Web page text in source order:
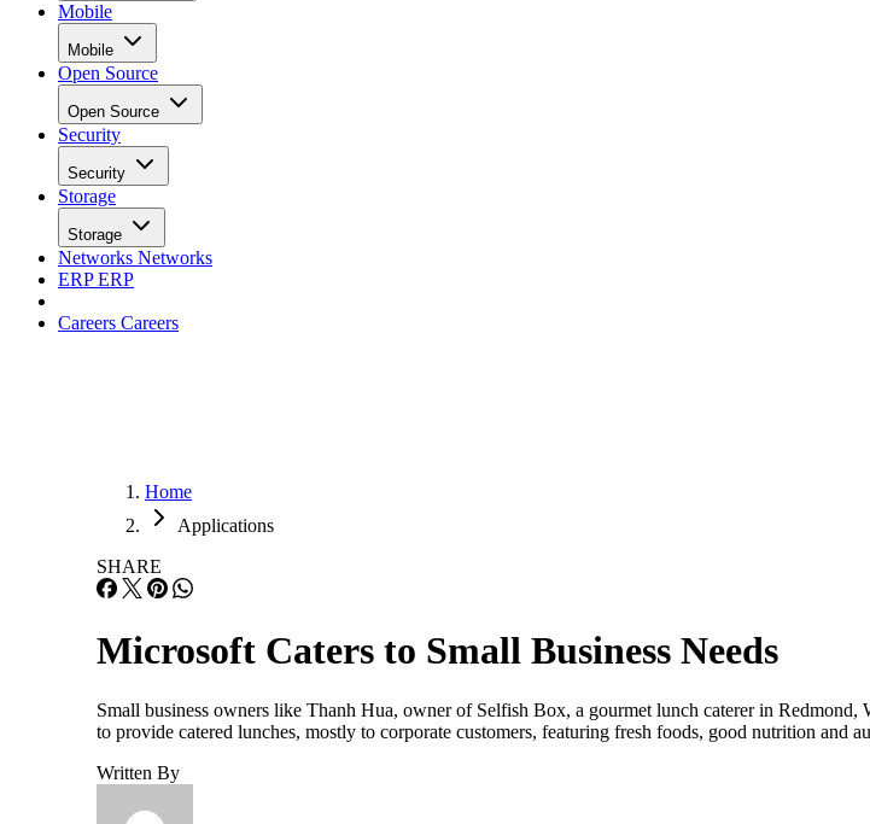
Mobile
Mobile
Open Source
Open Source
Security
Security
Storage
Storage
Networks Networks
ERPERP
Careers Careers
Home
Applications
SHARE
Microsoft Caters to Small Business Needs
Small business owners like Thanh Hua, owner of Selfish Box, a gourmet lunch caterer in
to provide catered lunches, mostly to corporate customers, featuring fresh foods, good nutrition
Written By